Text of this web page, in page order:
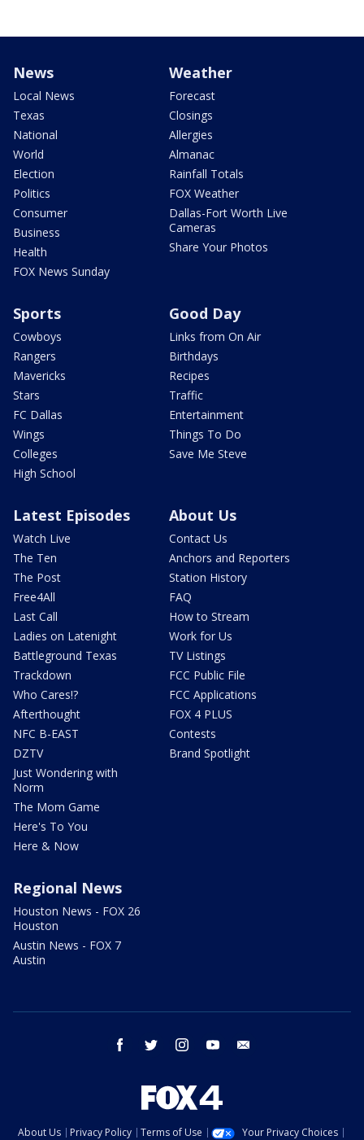
News
Local News
Texas
National
World
Election
Politics
Consumer
Business
Health
FOX News Sunday
Weather
Forecast
Closings
Allergies
Almanac
Rainfall Totals
FOX Weather
Dallas-Fort Worth Live
Cameras
Share Your Photos
Sports
Cowboys
Rangers
Mavericks
Stars
FC Dallas
Wings
Colleges
High School
Good Day
Links from On Air
Birthdays
Recipes
Traffic
Entertainment
Things To Do
Save Me Steve
Latest Episodes
Watch Live
The Ten
The Post
Free4All
Last Call
Ladies on Latenight
Battleground Texas
Trackdown
Who Cares!?
Afterthought
NFC B-EAST
DZTV
Just Wondering with
Norm
The Mom Game
Here's To You
Here & Now
About Us
Contact Us
Anchors and Reporters
Station History
FAQ
How to Stream
Work for Us
TV Listings
FCC Public File
FCC Applications
FOX 4 PLUS
Contests
Brand Spotlight
Regional News
Houston News - FOX 26
Houston
Austin News - FOX 7
Austin
facebook twitter instagram youtube
About Us Privacy Policy Terms of Use Your Privacy Choices